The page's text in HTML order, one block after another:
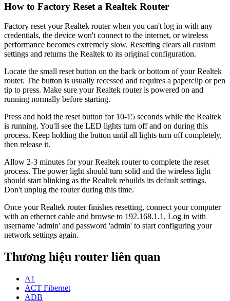
How to Factory Reset a Realtek Router
Factory reset your Realtek router when you can't log in with any
credentials, the device won't connect to the internet, or wireless
performance becomes extremely slow. Resetting clears all custom
settings and returns the Realtek to its original configuration.
Locate the small reset button on the back or bottom of your Realtek
router. The button is usually recessed and requires a paperclip or pen
tip to press. Make sure your Realtek router is powered on and
running normally before starting.
Press and hold the reset button for 10-15 seconds while the Realtek
is running. You'll see the LED lights turn off and on during this
process. Keep holding the button until all lights turn off completely,
then release it.
Allow 2-3 minutes for your Realtek router to complete the reset
process. The power light should turn solid and the wireless light
should start blinking as the Realtek rebuilds its default settings.
Don't unplug the router during this time.
Once your Realtek router finishes resetting, connect your computer
with an ethernet cable and browse to 192.168.1.1. Log in with
username 'admin' and password 'admin' to start configuring your
network settings again.
Thương hiệu router liên quan
A1
ACT Fibernet
ADB